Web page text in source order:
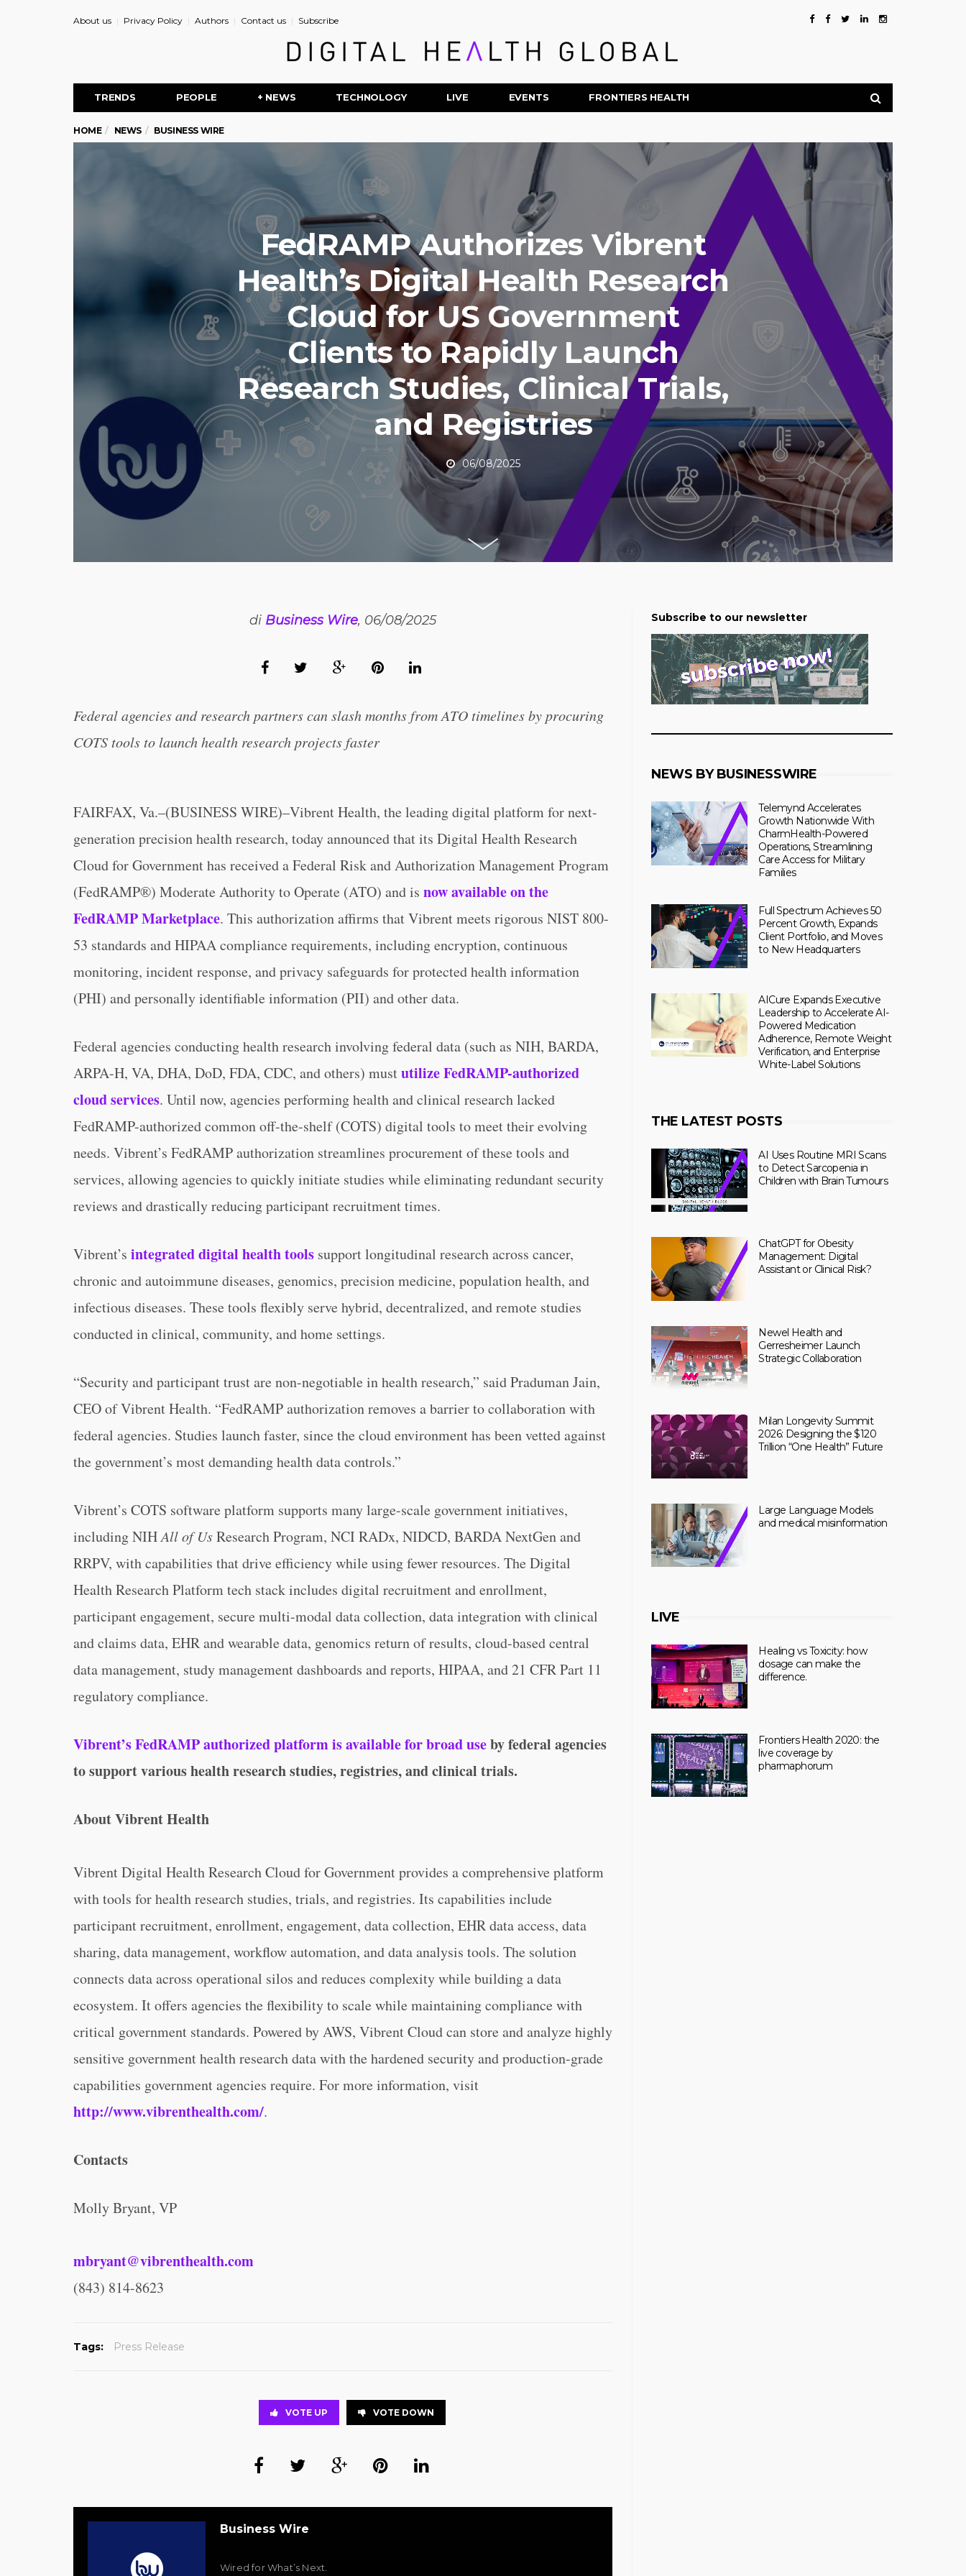
About us Privacy Policy Authors Contact us Subscribe
TRENDS PEOPLE + NEWS TECHNOLOGY LIVE EVENTS FRONTIERS HEALTH
HOME NEWS BUSINESS WIRE
FedRAMP Authorizes Vibrent
Health’s Digital Health Research
Cloud for US Government
Clients to Rapidly Launch
Research Studies, Clinical Trials,
and Registries
06/08/2025
di Business Wire, 06/08/2025
Federal agencies and research partners can slash months from ATO timelines by procuring
COTS tools to launch health research projects faster
FAIRFAX, Va.–(BUSINESS WIRE)–Vibrent Health, the leading digital platform for next-
generation precision health research, today announced that its Digital Health Research
Cloud for Government has received a Federal Risk and Authorization Management Program
(FedRAMP®) Moderate Authority to Operate (ATO) and is now available on the
FedRAMP Marketplace. This authorization affirms that Vibrent meets rigorous NIST 800-
53 standards and HIPAA compliance requirements, including encryption, continuous
monitoring, incident response, and privacy safeguards for protected health information
(PHI) and personally identifiable information (PII) and other data.
Federal agencies conducting health research involving federal data (such as NIH, BARDA,
ARPA-H, VA, DHA, DoD, FDA, CDC, and others) mustutilize FedRAMP-authorized
cloud services. Until now, agencies performing health and clinical research lacked
FedRAMP-authorized common off-the-shelf (COTS) digital tools to meet their evolving
needs. Vibrent’s FedRAMP authorization streamlines procurement of these tools and
services, allowing agencies to quickly initiate studies while eliminating redundant security
reviews and drastically reducing participant recruitment times.
Vibrent’s integrated digital health tools support longitudinal research across cancer,
chronic and autoimmune diseases, genomics, precision medicine, population health, and
infectious diseases. These tools flexibly serve hybrid, decentralized, and remote studies
conducted in clinical, community, and home settings.
“Security and participant trust are non-negotiable in health research,” said Praduman Jain,
CEO of Vibrent Health. “FedRAMP authorization removes a barrier to collaboration with
federal agencies. Studies launch faster, since the cloud environment has been vetted against
the government’s most demanding health data controls.”
Vibrent’s COTS software platform supports many large-scale government initiatives,
including NIHAll of UsResearch Program, NCI RADx, NIDCD, BARDA NextGen and
RRPV, with capabilities that drive efficiency while using fewer resources. The Digital
Health Research Platform tech stack includes digital recruitment and enrollment,
participant engagement, secure multi-modal data collection, data integration with clinical
and claims data, EHR and wearable data, genomics return of results, cloud-based central
data management, study management dashboards and reports, HIPAA, and 21 CFR Part 11
regulatory compliance.
Vibrent’s FedRAMP authorized platform is available for broad useby federal agencies
to support various health research studies, registries, and clinical trials.
About Vibrent Health
Vibrent Digital Health Research Cloud for Government provides a comprehensive platform
with tools for health research studies, trials, and registries. Its capabilities include
participant recruitment, enrollment, engagement, data collection, EHR data access, data
sharing, data management, workflow automation, and data analysis tools. The solution
connects data across operational silos and reduces complexity while building a data
ecosystem. It offers agencies the flexibility to scale while maintaining compliance with
critical government standards. Powered by AWS, Vibrent Cloud can store and analyze highly
sensitive government health research data with the hardened security and production-grade
capabilities government agencies require. For more information, visit
http://www.vibrenthealth.com/.
Contacts
Molly Bryant, VP
mbryant@vibrenthealth.com
(843) 814-8623
Tags: Press Release
VOTE UP VOTE DOWN
Business Wire
Wired for What’s Next.
Subscribe to our newsletter
NEWS BY BUSINESSWIRE
Telemynd Accelerates
Growth Nationwide With
CharmHealth-Powered
Operations, Streamlining
Care Access for Military
Families
Full Spectrum Achieves 50
Percent Growth, Expands
Client Portfolio, and Moves
to New Headquarters
AICure Expands Executive
Leadership to Accelerate AI-
Powered Medication
Adherence, Remote Weight
Verification, and Enterprise
White-Label Solutions
THE LATEST POSTS
AI Uses Routine MRI Scans
to Detect Sarcopenia in
Children with Brain Tumours
ChatGPT for Obesity
Management: Digital
Assistant or Clinical Risk?
Newel Health and
Gerresheimer Launch
Strategic Collaboration
Milan Longevity Summit
2026: Designing the $120
Trillion “One Health” Future
Large Language Models
and medical misinformation
LIVE
Healing vs Toxicity: how
dosage can make the
difference.
Frontiers Health 2020: the
live coverage by
pharmaphorum